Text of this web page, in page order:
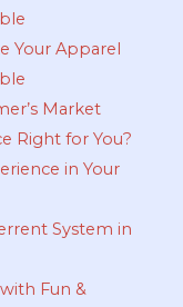
Your Apparel
Market
Right for You?
in Your
System in
Fun &